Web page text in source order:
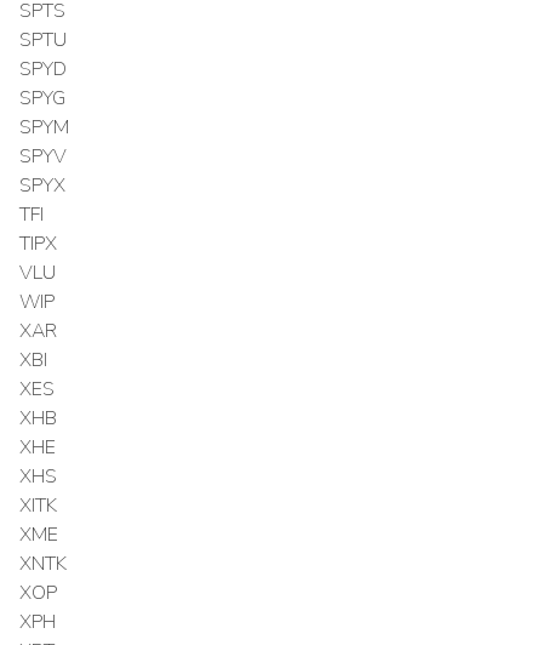
SPTS
SPTU
SPYD
SPYG
SPYM
SPYV
SPYX
TFI
TIPX
VLU
WIP
XAR
XBI
XES
XHB
XHE
XHS
XITK
XME
XNTK
XOP
XPH